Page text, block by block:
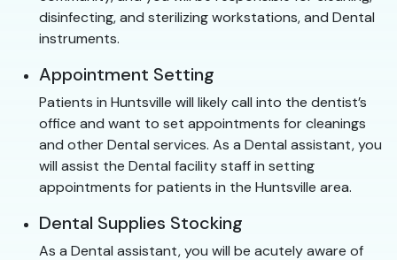
disinfecting, and sterilizing workstations, and Dental
instruments.
Appointment Setting
Patients in Huntsville will likely call into the dentist’s
office and want to set appointments for cleanings
and other Dental services. As a Dental assistant, you
will assist the Dental facility staff in setting
appointments for patients in the Huntsville area.
Dental Supplies Stocking
As a Dental assistant, you will be acutely aware of